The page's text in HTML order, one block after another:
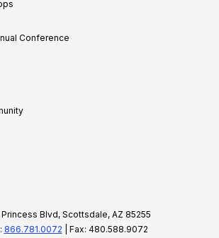
Conference
Princess Blvd, Scottsdale, AZ 85255
866.781.0072 | Fax: 480.588.9072